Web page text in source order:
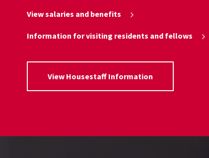
View salaries and benefits
Information for visiting residents and fellows
View Housestaff Information